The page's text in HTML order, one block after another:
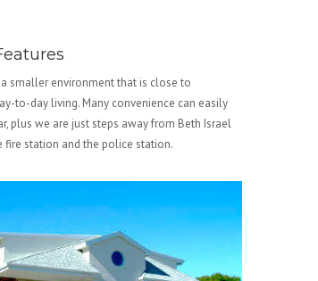
smaller environment that is close to
to-day living. Many convenience can easily
plus we are just steps away from Beth Israel
fire station and the police station.